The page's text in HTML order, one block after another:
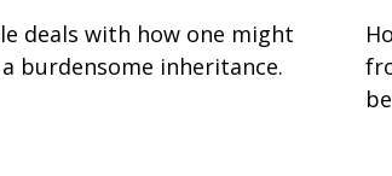
deals with how one might
burdensome inheritance.